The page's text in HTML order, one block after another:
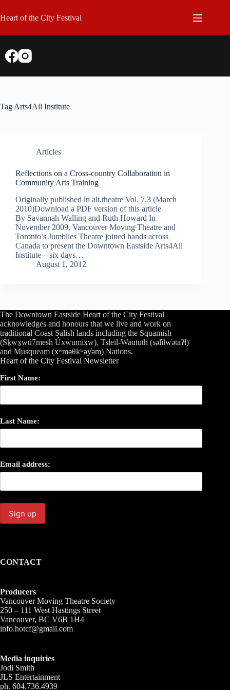
to
content
Heart of the City Festival
Tag Arts4All Institute
Articles
Reflections on a Cross-country Collaboration in
Community Arts Training
Originally published in alt.theatre Vol. 7.3 (March
2010)Download a PDF version of this article
By Savannah Walling and Ruth Howard In
November 2009, Vancouver Moving Theatre and
Toronto’s Jumblies Theatre joined hands across
Canada to present the Downtown Eastside Arts4All
Institute—six days…
August 1, 2012
The Downtown Eastside Heart of the City Festival
acknowledges and honours that we live and work on
traditional Coast Salish lands including the Squamish
(Sḵwx̱wú7mesh Úxwumixw), Tsleil-Waututh (səl̓ilw̓ətaʔɬ)
and Musqueam (xʷməθkʷəy̓əm) Nations.
Heart of the City Festival Newsletter
First Name:
Last Name:
Email address:
CONTACT
Producers
Vancouver Moving Theatre Society
250 – 111 West Hastings Street
Vancouver, BC V6B 1H4
info.hotcf@gmail.com
Media inquiries
Jodi Smith
JLS Entertainment
ph. 604.736.4939